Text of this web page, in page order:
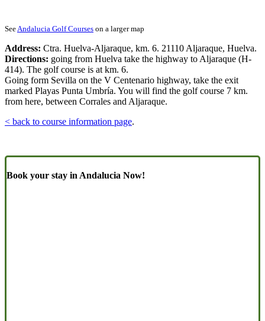
SeeAndalucia Golf Courses on a larger map
Address: Ctra. Huelva-Aljaraque, km. 6. 21110 Aljaraque, Huelva.
Directions: going from Huelva take the highway to Aljaraque (H-
414). The golf course is at km. 6.
Going form Sevilla on the V Centenario highway, take the exit
marked Playas Punta Umbría. You will find the golf course 7 km.
from here, between Corrales and Aljaraque.
< back to course information page.
Book your stay in Andalucia Now!